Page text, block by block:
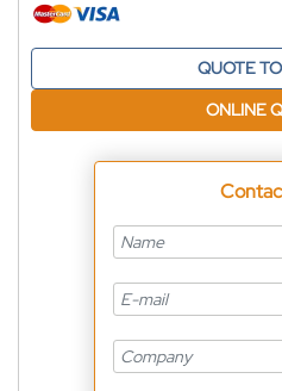
QUOTE
ONLINE